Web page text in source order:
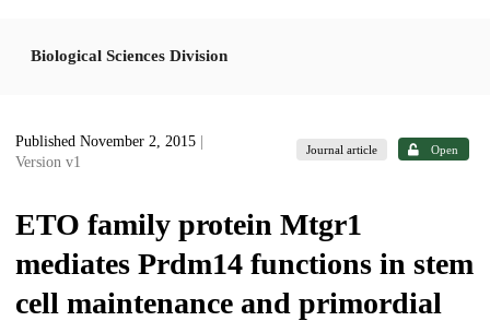
Biological Sciences Division
Published November 2, 2015
Version v1
Journal article Open
ETO family protein Mtgr1
mediates Prdm14 functions in stem
cell maintenance and primordial